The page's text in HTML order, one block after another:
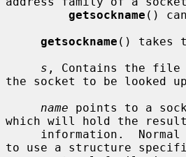
getsockname ()
getsockname () takes
s , Contains the file
the socket to be looked
name points to a
which will hold the
to use a structure